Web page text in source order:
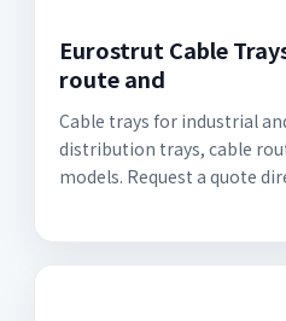
Eurostrut Cable
route and
Cable trays for industrial
distribution trays, cable
models. Request a quote